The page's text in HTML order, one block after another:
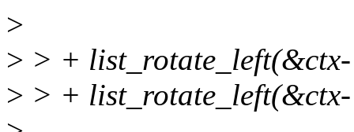
>
> > +
> > +